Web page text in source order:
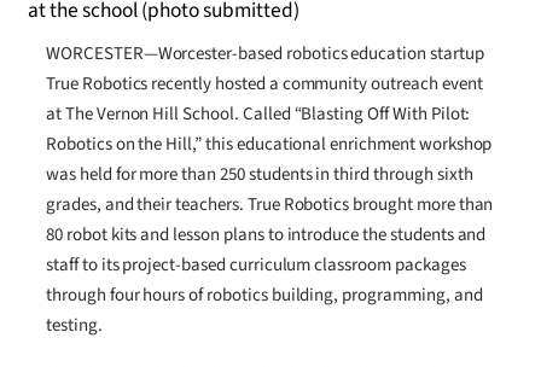
WORCESTER—Worcester-based robotics education startup
True Robotics recently hosted a community outreach event
at The Vernon Hill School. Called “Blasting Off With Pilot:
Robotics on the Hill,” this educational enrichment workshop
was held for more than 250 students in third through sixth
grades, and their teachers. True Robotics brought more than
80 robot kits and lesson plans to introduce the students and
staff to its project-based curriculum classroom packages
through four hours of robotics building, programming, and
testing.